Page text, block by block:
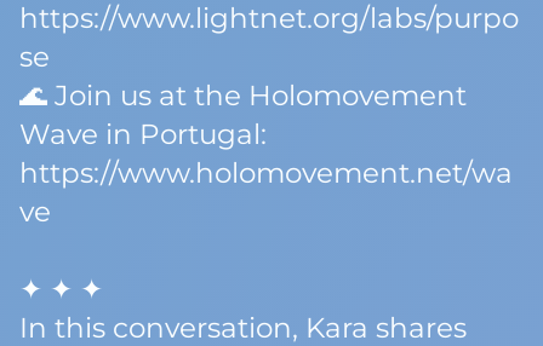
https://www.lightnet.org/labs/purpo
se
🌊 Join us at the Holomovement
Wave in Portugal:
https://www.holomovement.net/wa
ve
✦ ✦ ✦
In this conversation, Kara shares